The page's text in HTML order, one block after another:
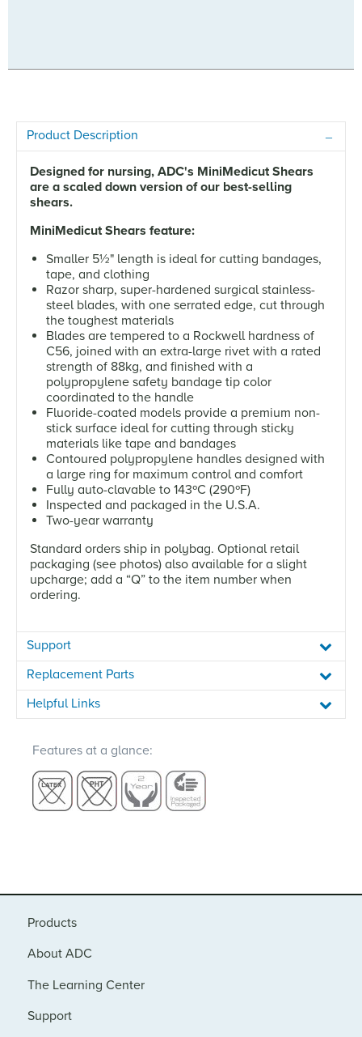
Product Description
Designed for nursing, ADC's MiniMedicut Shears
are a scaled down version of our best-selling
shears.
MiniMedicut Shears feature:
Smaller 5½" length is ideal for cutting bandages,
tape, and clothing
Razor sharp, super-hardened surgical stainless-
steel blades, with one serrated edge, cut through
the toughest materials
Blades are tempered to a Rockwell hardness of
C56, joined with an extra-large rivet with a rated
strength of 88kg, and finished with a
polypropylene safety bandage tip color
coordinated to the handle
Fluoride-coated models provide a premium non-
stick surface ideal for cutting through sticky
materials like tape and bandages
Contoured polypropylene handles designed with
a large ring for maximum control and comfort
Fully auto-clavable to 143ºC (290ºF)
Inspected and packaged in the U.S.A.
Two-year warranty
Standard orders ship in polybag. Optional retail
packaging (see photos) also available for a slight
upcharge; add a “Q” to the item number when
ordering.
Support
Replacement Parts
Helpful Links
Features at a glance:
Products
About ADC
The Learning Center
Support